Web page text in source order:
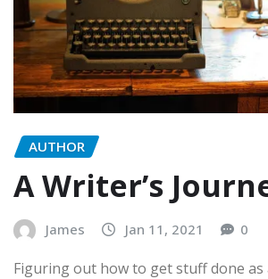
AUTHOR
A Writer’s
James Jan 11, 2021 0
Figuring out how to get stuff done as